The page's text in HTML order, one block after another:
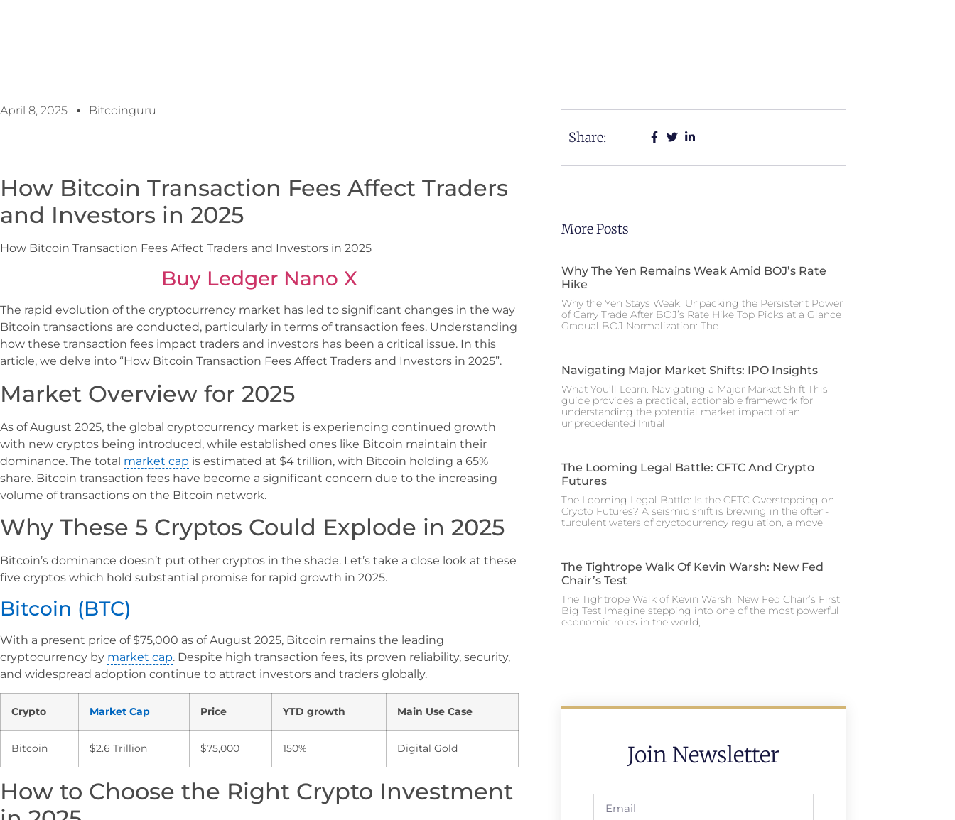
April 8, 2025 Bitcoinguru
How Bitcoin Transaction Fees Affect Traders
and Investors in 2025
How Bitcoin Transaction Fees Affect Traders and Investors in 2025
Buy Ledger Nano X
The rapid evolution of the cryptocurrency market has led to significant changes in the way
Bitcoin transactions are conducted, particularly in terms of transaction fees. Understanding
how these transaction fees impact traders and investors has been a critical issue. In this
article, we delve into “How Bitcoin Transaction Fees Affect Traders and Investors in 2025”.
Market Overview for 2025
As of August 2025, the global cryptocurrency market is experiencing continued growth
with new cryptos being introduced, while established ones like Bitcoin maintain their
dominance. The total market cap is estimated at $4 trillion, with Bitcoin holding a 65%
share. Bitcoin transaction fees have become a significant concern due to the increasing
volume of transactions on the Bitcoin network.
Why These 5 Cryptos Could Explode in 2025
Bitcoin’s dominance doesn’t put other cryptos in the shade. Let’s take a close look at these
five cryptos which hold substantial promise for rapid growth in 2025.
Bitcoin (BTC)
With a present price of $75,000 as of August 2025, Bitcoin remains the leading
cryptocurrency by market cap. Despite high transaction fees, its proven reliability, security,
and widespread adoption continue to attract investors and traders globally.
Crypto Market Cap Price YTD growth Main Use Case
Bitcoin $2.6 Trillion $75,000 150% Digital Gold
How to Choose the Right Crypto Investment
Share:
More Posts
Why The Yen Remains Weak Amid BOJ’s Rate
Hike
Why the Yen Stays Weak: Unpacking the Persistent Power
of Carry Trade After BOJ’s Rate Hike Top Picks at a Glance
Gradual BOJ Normalization: The
Navigating Major Market Shifts: IPO Insights
What You’ll Learn: Navigating a Major Market Shift This
guide provides a practical, actionable framework for
understanding the potential market impact of an
unprecedented Initial
The Looming Legal Battle: CFTC And Crypto
Futures
The Looming Legal Battle: Is the CFTC Overstepping on
Crypto Futures? A seismic shift is brewing in the often-
turbulent waters of cryptocurrency regulation, a move
The Tightrope Walk Of Kevin Warsh: New Fed
Chair’s Test
The Tightrope Walk of Kevin Warsh: New Fed Chair’s First
Big Test Imagine stepping into one of the most powerful
economic roles in the world,
Join Newsletter